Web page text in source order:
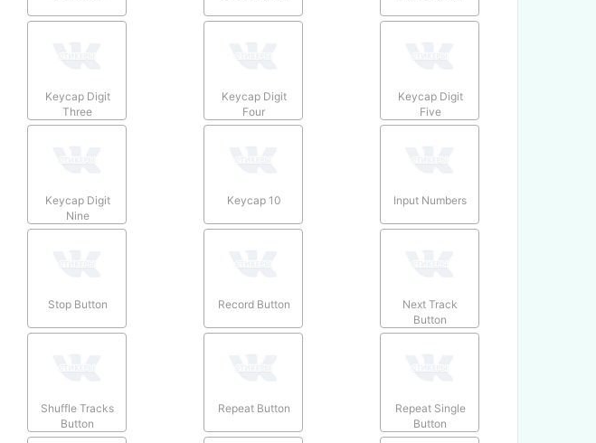
Keycap Digit
Three
Keycap Digit
Four
Keycap Digit
Five
Keycap Digit
Nine
Keycap 10 Input Numbers
Stop Button Record Button
Next Track
Button
Shuffle Tracks
Button
Repeat Button
Repeat Single
Button